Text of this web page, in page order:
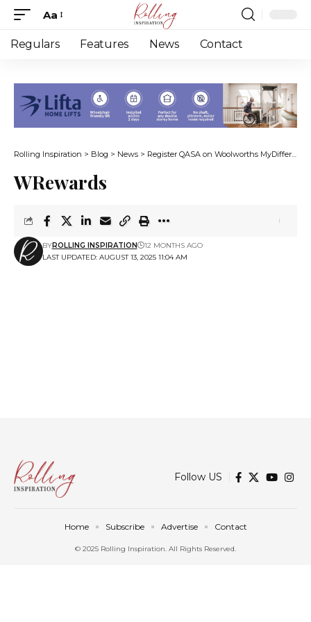
Font
Resizer
Aa
Regulars Features News Contact
Rolling Inspiration > Blog > News > Register QASA on Woolworths MyDifference to continue support
WRewards
LAST UPDATED: AUGUST 13, 2025 11:04 AM
BYROLLING INSPIRATION 12 MONTHS AGO
Follow US
© 2025 Rolling Inspiration. All Rights Reserved.
Home Subscribe Advertise Contact